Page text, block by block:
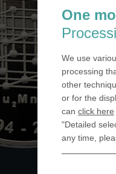
One
We use
processing
other
or for the
can click here
"Detailed
any time,